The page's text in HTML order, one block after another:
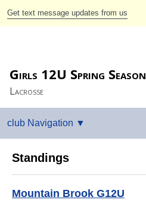
Get text message updates from us
Girls 12U Spring Season
Lacrosse
Standings
Mountain Brook G12U